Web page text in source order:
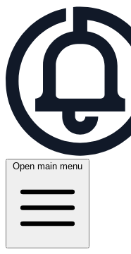
Open main menu